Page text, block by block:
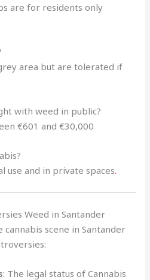
are for residents only
area but are tolerated if
with weed in public?
€601 and €30,000
use and in private spaces.
Weed in Santander
scene in Santander
: The legal status of Cannabis